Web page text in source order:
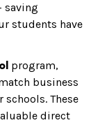
saving
students have
program,
business
These
direct